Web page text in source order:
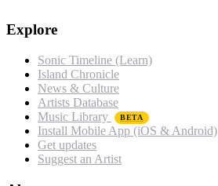
Explore
Sonic Timeline (Learn)
Island Chronicle
News & Culture
Artists Database
Music Library
BETA
Install Mobile App (iOS & Android)
Get updates
Suggest an Artist